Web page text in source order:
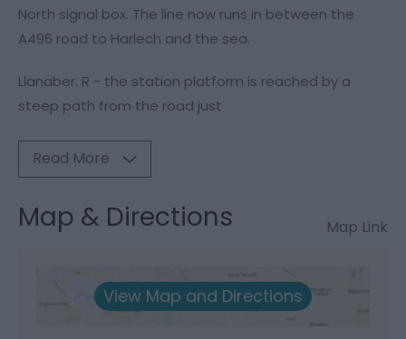
North signal box. The line now runs in between the
A496 road to Harlech and the sea.
Llanaber. R - the station platform is reached by a
steep path from the road just
Read More
Map & Directions Map Link
View Map and Directions